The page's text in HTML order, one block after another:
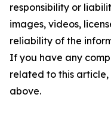
responsibility or
images, videos,
reliability of the
If you have any
related to this
above.